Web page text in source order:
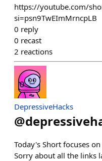
https://youtube.com/
si=psn9TwEImMrncpLB
0 reply
0 recast
2 reactions
DepressiveHacks
@
Today's Short focuses
Sorry about all the links